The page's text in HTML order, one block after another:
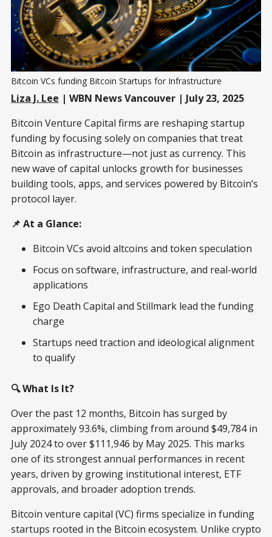
Bitcoin VCs funding Bitcoin Startups for Infrastructure
Liza J. Lee | WBN News Vancouver | July 23, 2025
Bitcoin Venture Capital firms are reshaping startup
funding by focusing solely on companies that treat
Bitcoin as infrastructure—not just as currency. This
new wave of capital unlocks growth for businesses
building tools, apps, and services powered by Bitcoin’s
protocol layer.
📌 At a Glance:
Bitcoin VCs avoid altcoins and token speculation
Focus on software, infrastructure, and real-world
applications
Ego Death Capital and Stillmark lead the funding
charge
Startups need traction and ideological alignment
to qualify
🔍 What Is It?
Over the past 12 months, Bitcoin has surged by
approximately 93.6%, climbing from around $49,784 in
July 2024 to over $111,946 by May 2025. This marks
one of its strongest annual performances in recent
years, driven by growing institutional interest, ETF
approvals, and broader adoption trends.
Bitcoin venture capital (VC) firms specialize in funding
startups rooted in the Bitcoin ecosystem. Unlike crypto